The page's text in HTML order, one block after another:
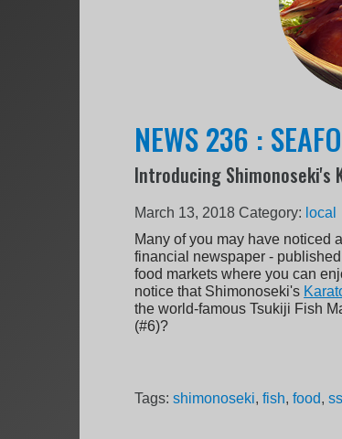
NEWS 236 :
Introducing Shimonoseki's
March 13, 2018 Category: local
Many of you may have noticed
financial newspaper -
food markets where you can
notice that Shimonoseki's
the world-famous Tsukiji Fish
(#6)?
Tags:shimonoseki,fish,food,